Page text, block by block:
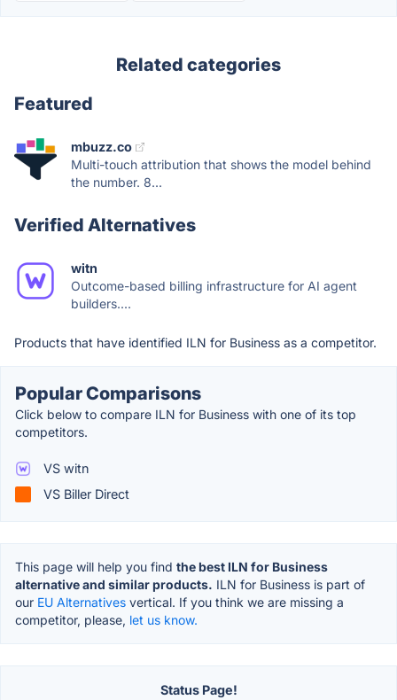
Related categories
Featured
mbuzz.co
Multi-touch attribution that shows the model behind
the number. 8...
Verified Alternatives
witn
Outcome-based billing infrastructure for AI agent
builders....
Products that have identified ILN for Business as a competitor.
Popular Comparisons
Click below to compare ILN for Business with one of its top
competitors.
VS witn
VS Biller Direct
This page will help you find the best ILN for Business
alternative and similar products. ILN for Business is part of
our EU Alternatives vertical. If you think we are missing a
competitor, please, let us know.
Status Page!